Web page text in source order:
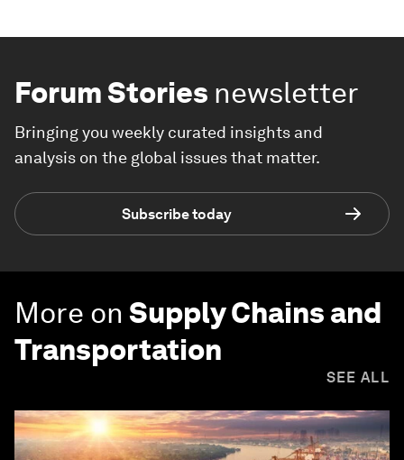
Forum Stories newsletter
Bringing you weekly curated insights and
analysis on the global issues that matter.
Subscribe today
More on Supply Chains and
Transportation
SEE ALL